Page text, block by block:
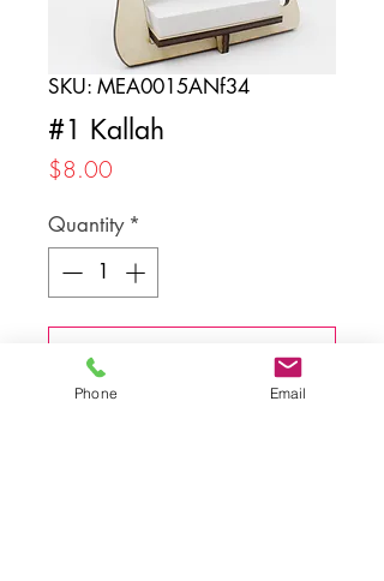
SKU: MEA0015ANf34
#1 Kallah
$8.00
Quantity *
Phone Email